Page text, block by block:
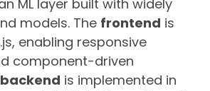
ML layer built with widely
models. The frontend is
enabling responsive
component-driven
backend is implemented in